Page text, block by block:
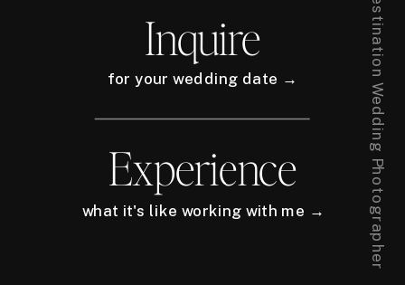
Inquire
for your wedding date →
Experience
what it's like working with me →